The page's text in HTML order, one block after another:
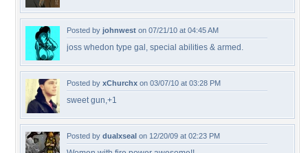
Posted by johnwest on 07/21/10 at 04:45 AM
joss whedon type gal, special abilities & armed.
Posted by xChurchx on 03/07/10 at 03:28 PM
sweet gun,+1
Posted by dualxseal on 12/20/09 at 02:23 PM